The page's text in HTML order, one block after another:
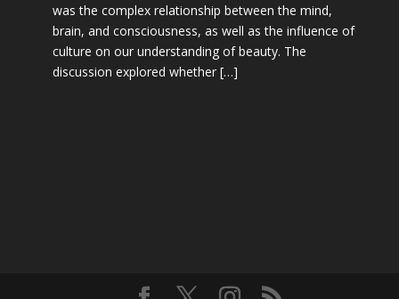
was the complex relationship between the mind,
brain, and consciousness, as well as the influence of
culture on our understanding of beauty. The
discussion explored whether […]